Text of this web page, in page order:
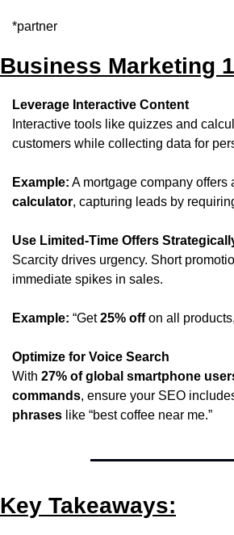
*partner
Business Marketing
Leverage Interactive Content
Interactive tools like quizzes and
customers while collecting data for
Example: A mortgage company offers
calculator, capturing leads by
Use Limited-Time Offers
Scarcity drives urgency. Short
immediate spikes in sales.
Example: “Get 25% off on all
Optimize for Voice Search
With 27% of global smartphone
commands, ensure your SEO
phrases like “best coffee near me.”
Key Takeaways: